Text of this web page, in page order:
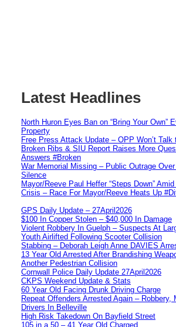
Latest Headlines
North Huron Eyes Ban on “Bring Your Own”
Property
Free Press Attack Update – OPP Won’t Talk
Broken Ribs & SIU Report Raises More
Answers #Broken
War Memorial Missing – Public Outrage Over
Silence
Mayor/Reeve Paul Heffer “Steps Down”
Crisis – Race For Mayor/Reeve Heats Up
GPS Daily Update – 27April2026
$100 In Copper Stolen – $40,000 In Damage
Violent Robbery In Guelph – Suspects At
Youth Airlifted Following Scooter Collision
Stabbing – Deborah Leigh Anne DAVIES
13 Year Old Arrested After Brandishing
Another Pedestrian Collision
Cornwall Police Daily Update 27April2026
CKPS Weekend Update & Stats
60 Year Old Facing Drunk Driving Charge
Repeat Offenders Arrested Again – Robbery,
Drivers In Belleville
High Risk Takedown On Bayfield Street
105 in a 50 – 41 Year Old Charged